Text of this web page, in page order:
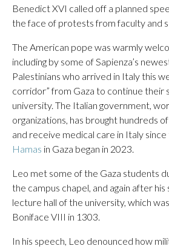
Benedict XVI called off a planned
the face of protests from faculty and
The American pope was warmly
including by some of Sapienza’s
Palestinians who arrived in Italy this
corridor” from Gaza to continue their
university. The Italian government,
organizations, has brought hundreds
and receive medical care in Italy since
Hamas in Gaza began in 2023.
Leo met some of the Gaza students
the campus chapel, and again after his
lecture hall of the university, which
Boniface VIII in 1303.
In his speech, Leo denounced how